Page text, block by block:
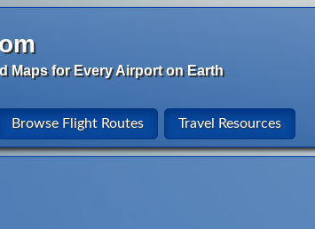
Maps for Every Airport on Earth
Browse Flight Routes Travel Resources